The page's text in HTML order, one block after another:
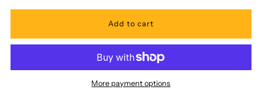
quantity quantity
Pacific
More payment options